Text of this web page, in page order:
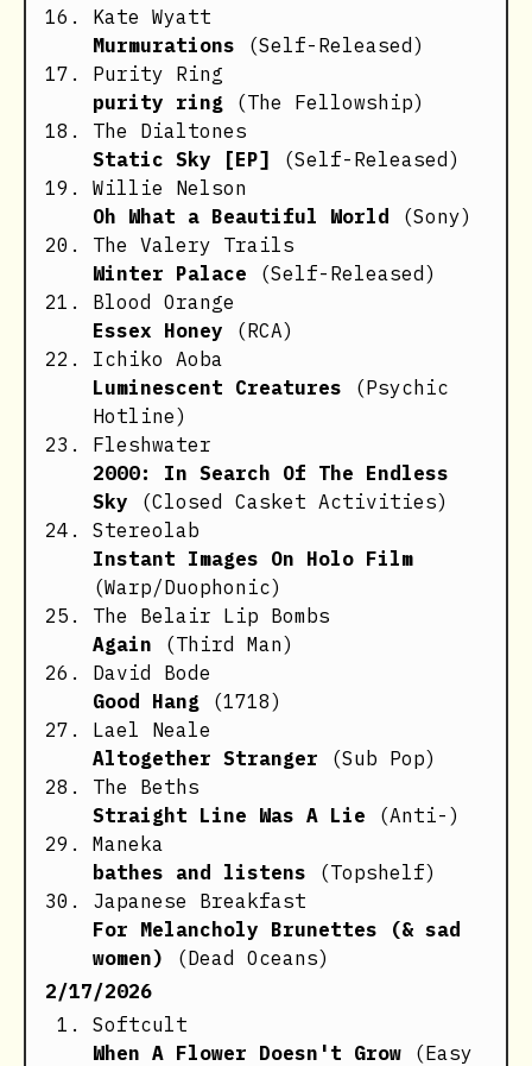
Kate Wyatt
Murmurations
(Self-Released)
Purity Ring
purity ring
(The Fellowship)
The Dialtones
Static Sky [EP]
(Self-Released)
Willie Nelson
Oh What a Beautiful World
(Sony)
The Valery Trails
Winter Palace
(Self-Released)
Blood Orange
Essex Honey
(RCA)
Ichiko Aoba
Luminescent Creatures
(Psychic
Hotline)
Fleshwater
2000: In Search Of The Endless
Sky
(Closed Casket Activities)
Stereolab
Instant Images On Holo Film
(Warp/Duophonic)
The Belair Lip Bombs
Again
(Third Man)
David Bode
Good Hang
(1718)
Lael Neale
Altogether Stranger
(Sub Pop)
The Beths
Straight Line Was A Lie
(Anti-)
Maneka
bathes and listens
(Topshelf)
Japanese Breakfast
For Melancholy Brunettes (& sad
women)
(Dead Oceans)
2/17/2026
Softcult
When A Flower Doesn't Grow
(Easy